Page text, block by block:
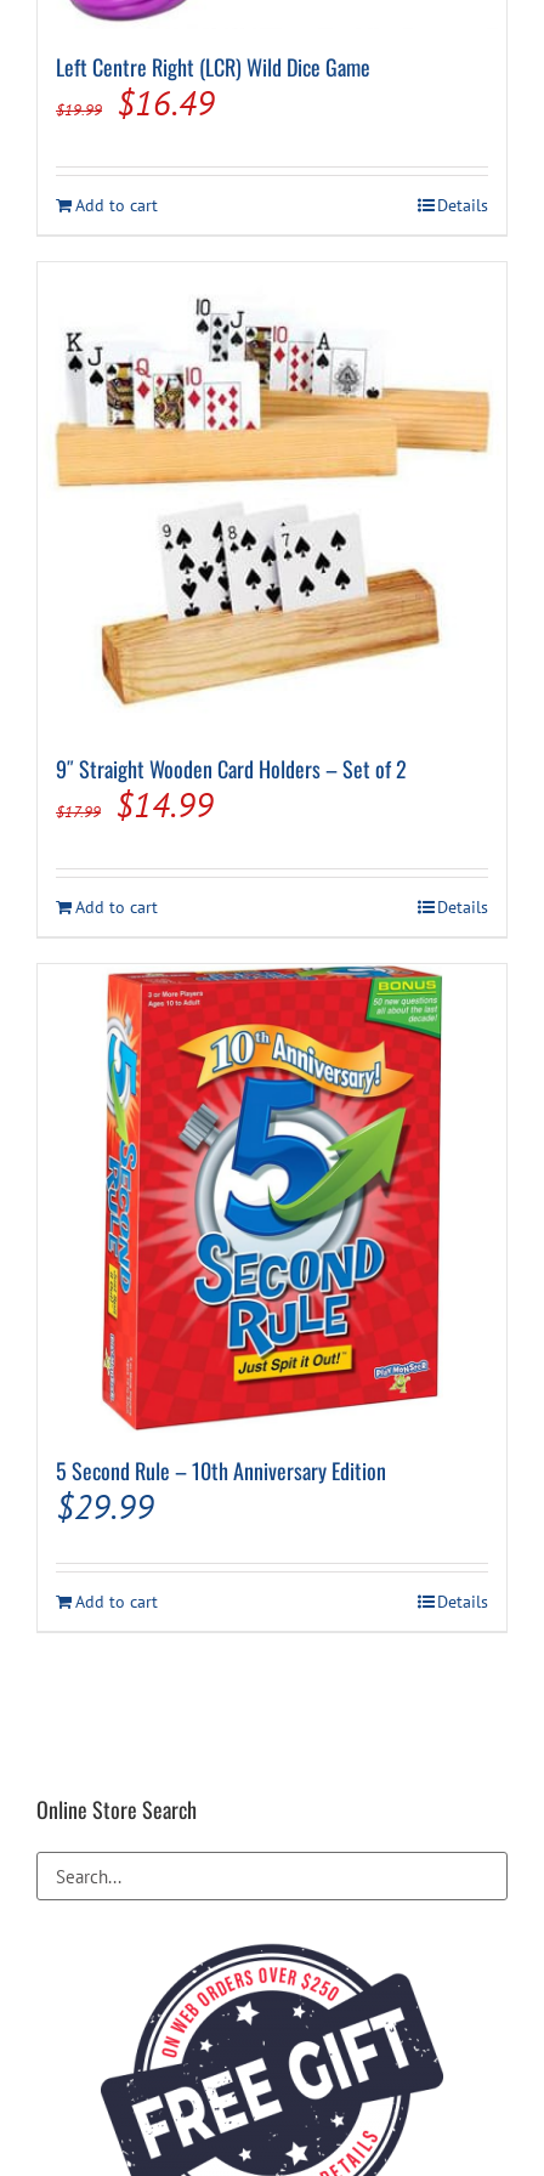
Left Centre Right (LCR) Wild Dice Game
$19.99
Original
was:
$19.99.
$16.49Current
is:
$16.49.
Add to cart Details
9″ Straight Wooden Card Holders – Set of 2
$17.99
Original
was:
$17.99.
$14.99Current
is:
$14.99.
Add to cart Details
5 Second Rule – 10th Anniversary Edition
$29.99
Add to cart Details
Online Store Search